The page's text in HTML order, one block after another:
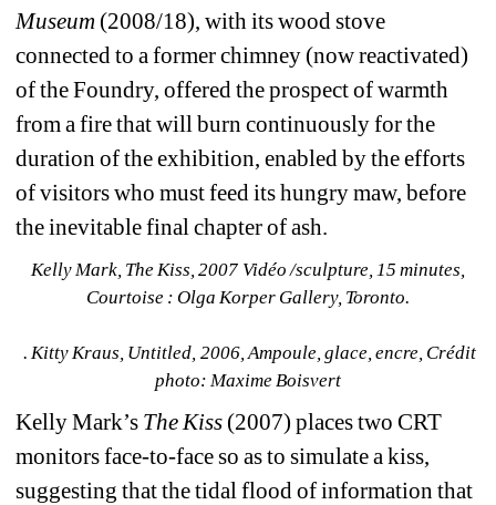
Museum (2008/18), with its wood stove
connected to a former chimney (now reactivated)
of the Foundry, offered the prospect of warmth
from a fire that will burn continuously for the
duration of the exhibition, enabled by the efforts
of visitors who must feed its hungry maw, before
the inevitable final chapter of ash.
Kelly Mark, The Kiss, 2007 Vidéo /sculpture, 15 minutes,
Courtoise : Olga Korper Gallery, Toronto.
. Kitty Kraus, Untitled, 2006, Ampoule, glace, encre, Crédit
photo: Maxime Boisvert
Kelly Mark’s The Kiss (2007) places two CRT
monitors face-to-face so as to simulate a kiss,
suggesting that the tidal flood of information that